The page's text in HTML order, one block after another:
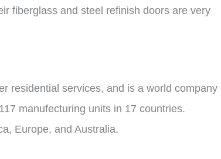
fiberglass and steel refinish doors are very
residential services, and is a world company
manufecturing units in 17 countries.
Europe, and Australia.